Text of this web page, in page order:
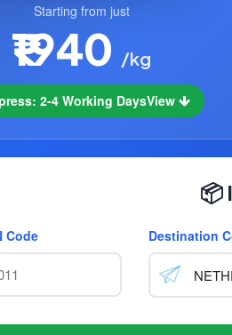
Starting from just
₹1940 /kg
2-4 Working DaysView
📦
Code Destination